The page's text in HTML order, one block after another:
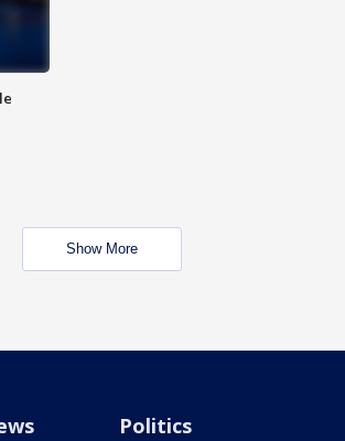
Show More
Politics